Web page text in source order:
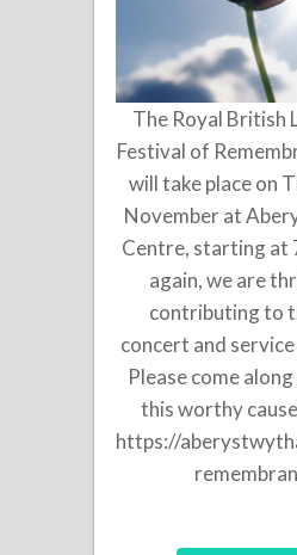
The Royal British
Festival of
will take place on
November at
Centre, starting at
again, we are
contributing to
concert and
Please come
this worthy
https://